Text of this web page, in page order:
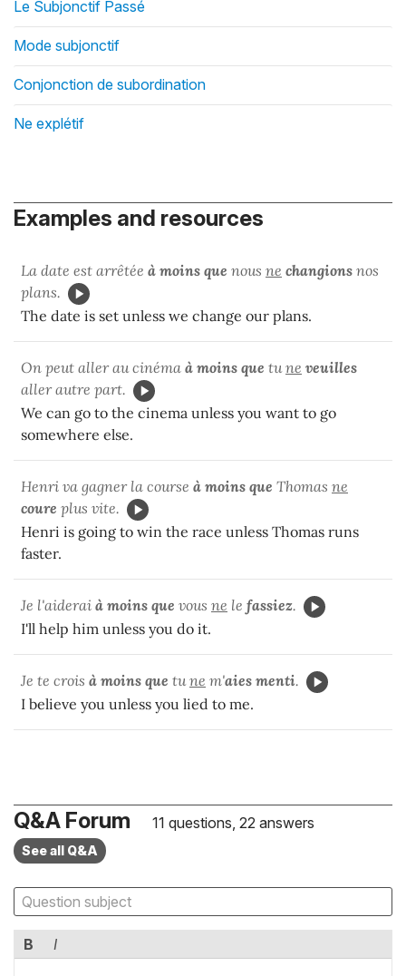
Le Subjonctif Passé
Mode subjonctif
Conjonction de subordination
Ne explétif
Examples and resources
La date est arrêtée à moins que nous ne changions nos
plans.
The date is set unless we change our plans.
On peut aller au cinéma à moins que tune veuilles
aller autre part.
We can go to the cinema unless you want to go
somewhere else.
Henri va gagner la course à moins que Thomas ne
coure plus vite.
Henri is going to win the race unless Thomas runs
faster.
Je l'aiderai à moins que vous ne le fassiez.
I'll help him unless you do it.
Je te crois à moins que tune m'aies menti.
I believe you unless you lied to me.
Q&A Forum 11 questions, 22 answers
See all Q&A
B I